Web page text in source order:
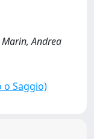
Andrea
o Saggio)